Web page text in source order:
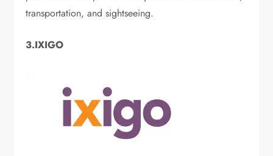
transportation, and sightseeing.
3.IXIGO